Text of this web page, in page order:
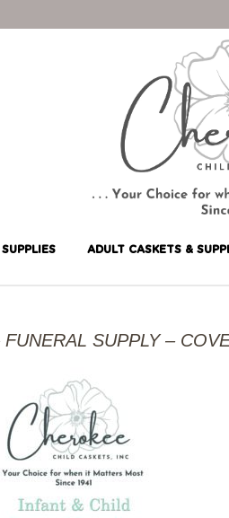
ADULT CASKETS &
FUNERAL SUPPLY –